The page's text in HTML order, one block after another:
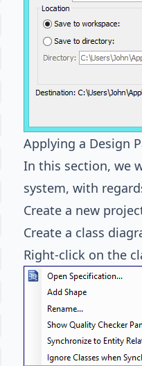
Applying a Design
In this section, we
system, with
Create a new
Create a class
Right-click on the